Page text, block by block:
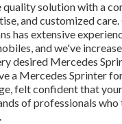
quality solution with a
and customized
has extensive
and we've
desired Mercedes
a Mercedes Sprinter
felt confident that
of professionals